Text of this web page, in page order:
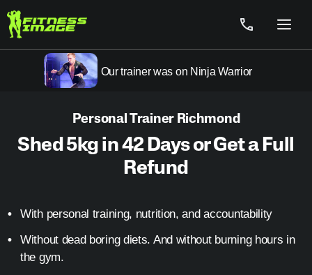
Skip
to
content
Menu
Our trainer was on Ninja Warrior
Personal Trainer Richmond
Shed 5kg in 42 Days or Get a Full
Refund
With personal training, nutrition, and accountability
Without dead boring diets. And without burning hours in
the gym.